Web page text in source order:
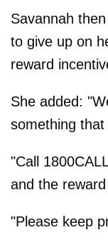
Savannah
to give up on
reward
She added:
something
"Call
and the
"Please keep